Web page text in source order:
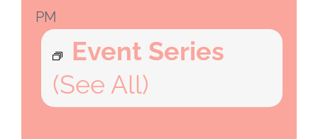
PM
Event Series
(See All)